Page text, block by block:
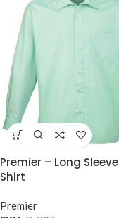
Premier – Long
Shirt
Premier